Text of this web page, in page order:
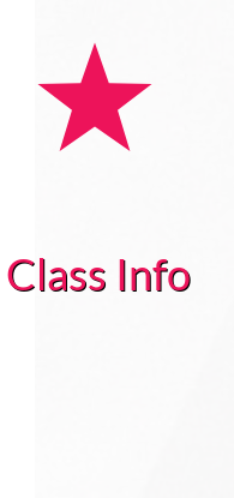
Class Info